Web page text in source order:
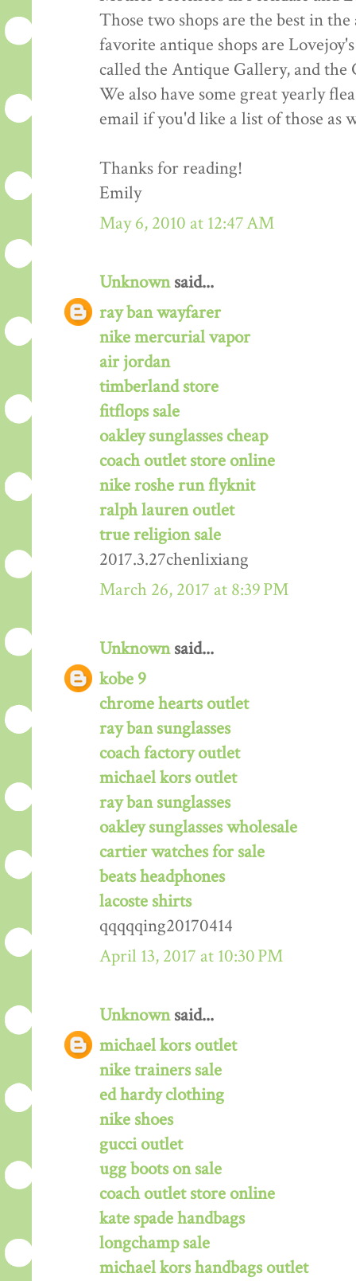
Those two shops are the best in
favorite antique shops are
called the Antique Gallery, and
We also have some great yearly
email if you'd like a list of those as
Thanks for reading!
Emily
May 6, 2010 at 12:47 AM
Unknownsaid...
ray ban wayfarer
nike mercurial vapor
air jordan
timberland store
fitflops sale
oakley sunglasses cheap
coach outlet store online
nike roshe run flyknit
ralph lauren outlet
true religion sale
2017.3.27chenlixiang
March 26, 2017 at 8:39 PM
Unknownsaid...
kobe 9
chrome hearts outlet
ray ban sunglasses
coach factory outlet
michael kors outlet
ray ban sunglasses
oakley sunglasses wholesale
cartier watches for sale
beats headphones
lacoste shirts
qqqqqing20170414
April 13, 2017 at 10:30 PM
Unknownsaid...
michael kors outlet
nike trainers sale
ed hardy clothing
nike shoes
gucci outlet
ugg boots on sale
coach outlet store online
kate spade handbags
longchamp sale
michael kors handbags outlet